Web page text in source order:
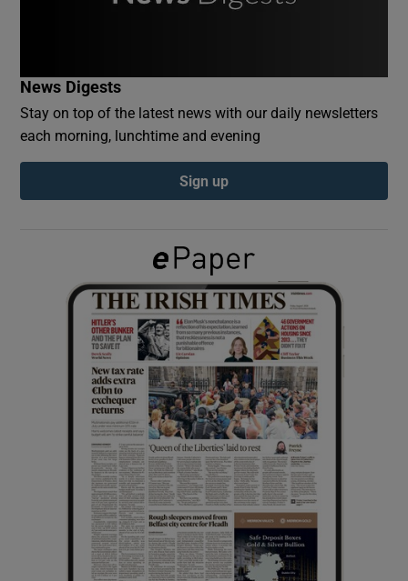
Show Podcasts sub sections
Show Gaeilge sub sections
Show History sub sections
Show Sponsored sub sections
News Digests
Stay on top of the latest news with our daily newsletters
each morning, lunchtime and evening
Sign up